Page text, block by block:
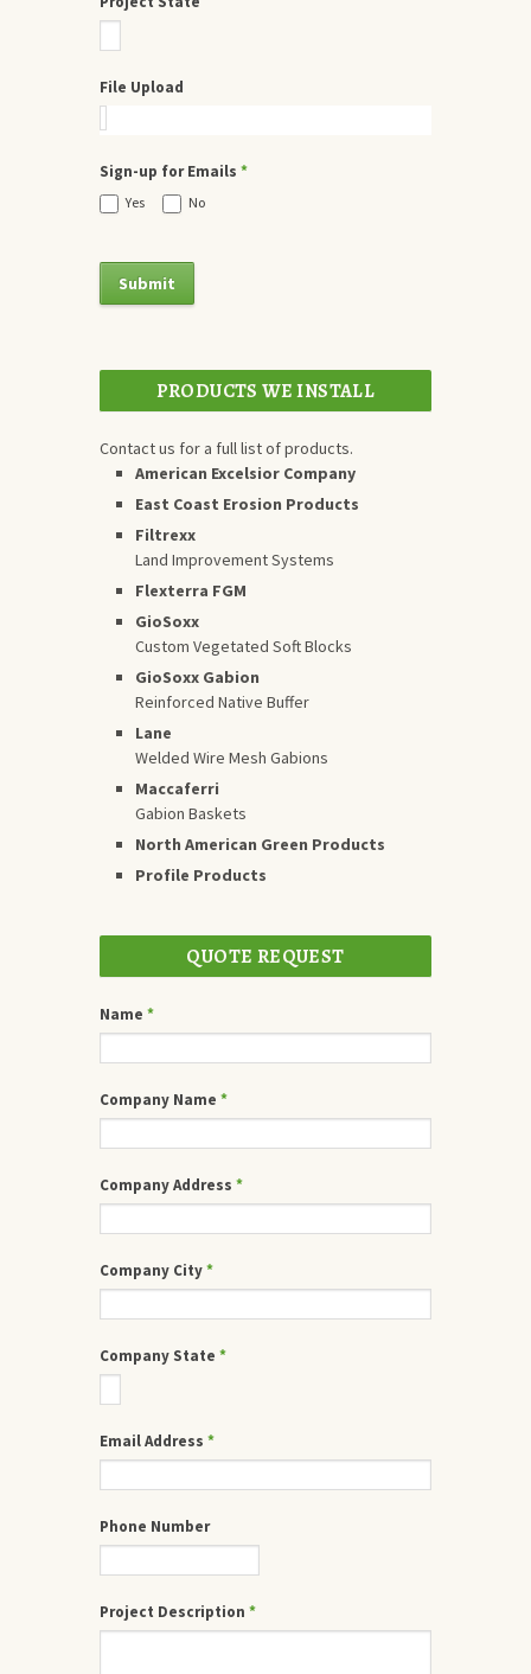
File Upload
Sign-up for Emails *
Yes No
PRODUCTS WE INSTALL
Contact us for a full list of products.
American Excelsior Company
East Coast Erosion Products
Filtrexx
Land Improvement Systems
Flexterra FGM
GioSoxx
Custom Vegetated Soft Blocks
GioSoxx Gabion
Reinforced Native Buffer
Lane
Welded Wire Mesh Gabions
Maccaferri
Gabion Baskets
North American Green Products
Profile Products
QUOTE REQUEST
Name *
Company Name *
Company Address *
Company City*
Company State *
Email Address *
Phone Number
Project Description *